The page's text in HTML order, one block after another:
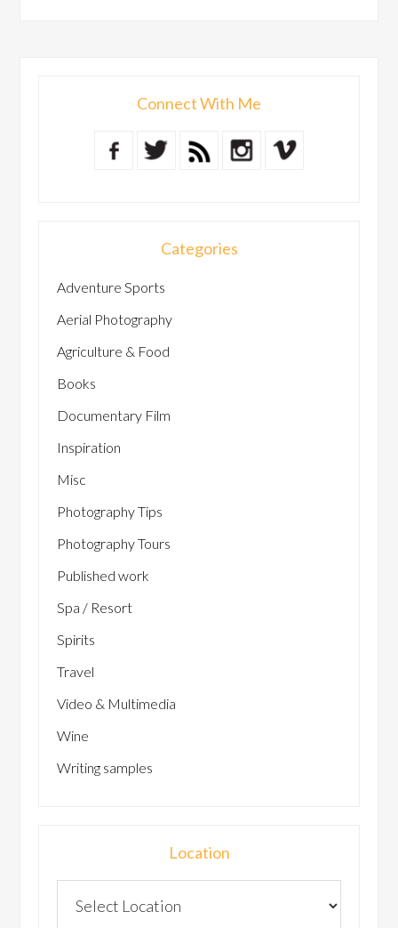
Connect With Me
Categories
Adventure Sports
Aerial Photography
Agriculture & Food
Books
Documentary Film
Inspiration
Misc
Photography Tips
Photography Tours
Published work
Spa / Resort
Spirits
Travel
Video & Multimedia
Wine
Writing samples
Location